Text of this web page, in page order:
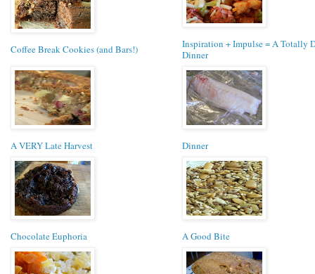
Coffee Break Cookies (and Bars!)
Inspiration + Impulse = A Totally
Dinner
A VERY Late Harvest Dinner
Chocolate Euphoria A Good Bite